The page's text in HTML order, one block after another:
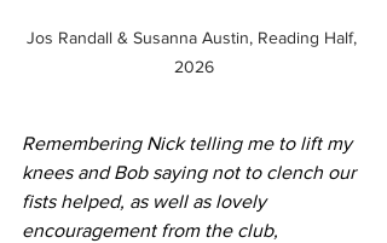
Jos Randall & Susanna Austin, Reading Half,
2026
Remembering Nick telling me to lift my
knees and Bob saying not to clench our
fists helped, as well as lovely
encouragement from the club,